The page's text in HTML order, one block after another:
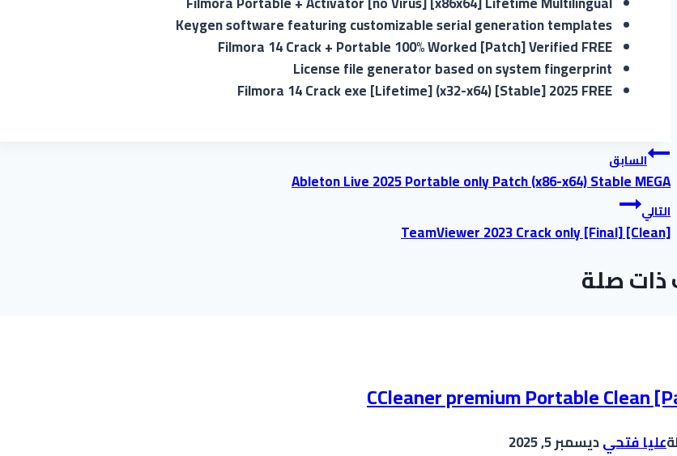
Keygen software featuring customizable serial generation templates
Filmora 14 Crack + Portable 100% Worked [Patch] Verified FREE
License file generator based on system fingerprint
Filmora 14 Crack exe [Lifetime] (x32-x64) [Stable] 2025 FREE
تصفّح
المقالات
السابق
Ableton Live 2025 Portable only Patch (x86-x64) Stable MEGA
التالي
TeamViewer 2023 Crack only [Final] [Clean]
صلة
CCleaner premium Portable Clean
عليا فتحيديسمبر 5, 2025